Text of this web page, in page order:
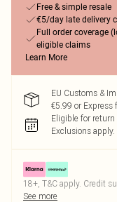
Free & simple resale
€5/day late delivery
Full order coverage
eligible claims
Learn More
EU Customs &
€5.99 or Express
Eligible for
Exclusions apply.
18+, T&C apply. Credit
See more